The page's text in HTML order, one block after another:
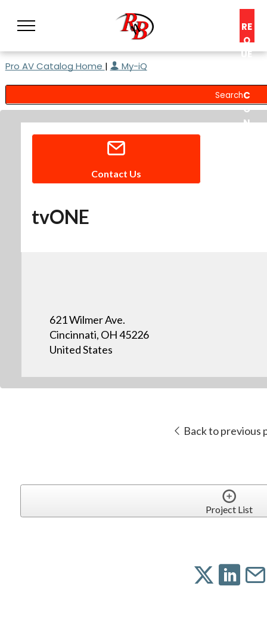
RE
Q
UE
C
O
N
Pro AV Catalog Home | My-iQ
Contact Us
tvONE
621 Wilmer Ave.
Cincinnati, OH 45226
United States
Back to previous
Project List